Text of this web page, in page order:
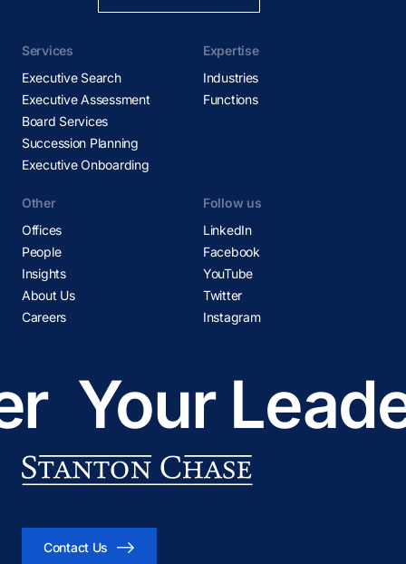
Services
Executive Search
Executive Assessment
Board Services
Succession Planning
Executive Onboarding
Expertise
Industries
Functions
Other
Offices
People
Insights
About Us
Careers
Follow us
LinkedIn
Facebook
YouTube
Twitter
Instagram
Your
Contact Us